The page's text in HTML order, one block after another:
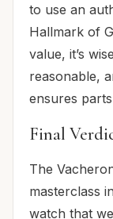
to use an
Hallmark of
value, it’s
reasonable,
ensures
Final
The
masterclass
watch that